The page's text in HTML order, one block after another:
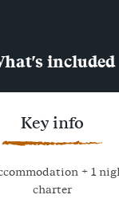
included
Key info
+ 1
charter